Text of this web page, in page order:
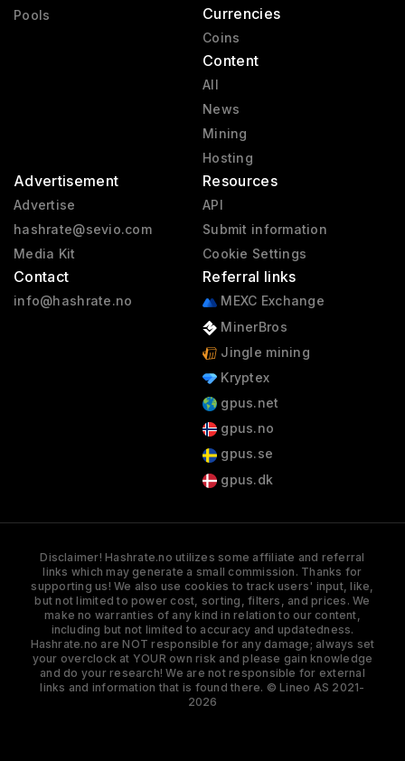
Pools
Currencies
Coins
Content
All
News
Mining
Hosting
Advertisement
Advertise
hashrate@sevio.com
Media Kit
Contact
info@hashrate.no
Resources
API
Submit information
Cookie Settings
Referral links
MEXC Exchange
MinerBros
Jingle mining
Kryptex
gpus.net
gpus.no
gpus.se
gpus.dk
Disclaimer! Hashrate.no utilizes some affiliate and referral
links which may generate a small commission. Thanks for
supporting us! We also use cookies to track users' input, like,
but not limited to power cost, sorting, filters, and prices. We
make no warranties of any kind in relation to our content,
including but not limited to accuracy and updatedness.
Hashrate.no are NOT responsible for any damage; always set
your overclock at YOUR own risk and please gain knowledge
and do your research! We are not responsible for external
links and information that is found there. © Lineo AS 2021-
2026